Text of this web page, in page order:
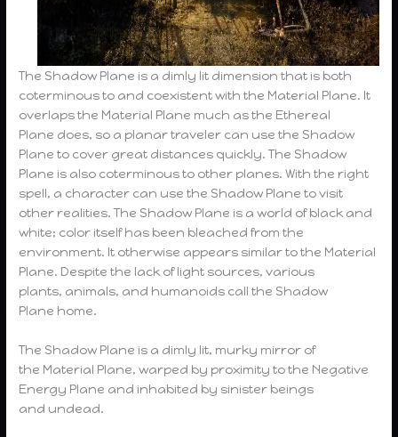
The Shadow Plane is a dimly lit dimension that is both
coterminous to and coexistent with the Material Plane. It
overlaps the Material Plane much as the Ethereal
Plane does, so a planar traveler can use the Shadow
Plane to cover great distances quickly. The Shadow
Plane is also coterminous to other planes. With the right
spell, a character can use the Shadow Plane to visit
other realities. The Shadow Plane is a world of black and
white; color itself has been bleached from the
environment. It otherwise appears similar to the Material
Plane. Despite the lack of light sources, various
plants, animals, and humanoids call the Shadow
Plane home.
The Shadow Plane is a dimly lit, murky mirror of
the Material Plane, warped by proximity to the Negative
Energy Plane and inhabited by sinister beings
and undead.